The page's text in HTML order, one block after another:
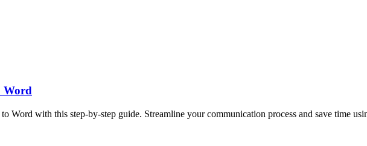
Word
Word with this step-by-step guide. Streamline your communication process and save time